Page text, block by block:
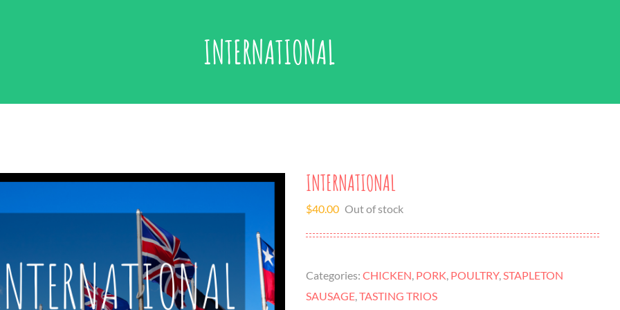
INTERNATIONAL
INTERNATIONAL
$40.00 Out of stock
Categories: CHICKEN, PORK, POULTRY,STAPLETON
SAUSAGE,TASTING TRIOS